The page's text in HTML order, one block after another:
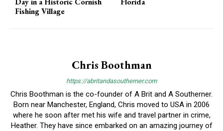
Fishing Village
Chris Boothman
https://abritandasoutherner.com
Chris Boothman is the co-founder of A Brit and A Southerner.
Born near Manchester, England, Chris moved to USA in 2006
where he soon after met his wife and travel partner in crime,
Heather. They have since embarked on an amazing journey of